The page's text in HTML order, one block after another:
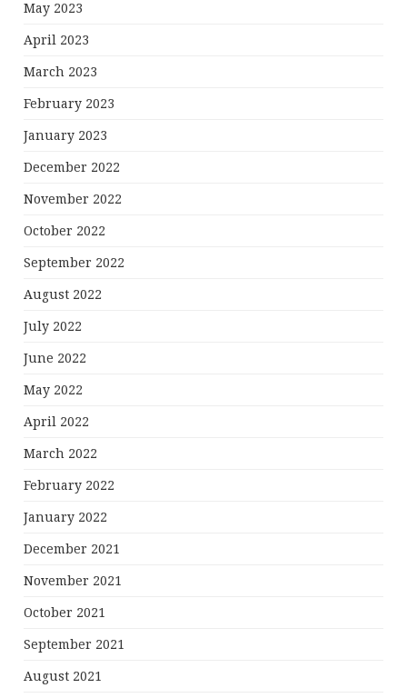
May 2023
April 2023
March 2023
February 2023
January 2023
December 2022
November 2022
October 2022
September 2022
August 2022
July 2022
June 2022
May 2022
April 2022
March 2022
February 2022
January 2022
December 2021
November 2021
October 2021
September 2021
August 2021